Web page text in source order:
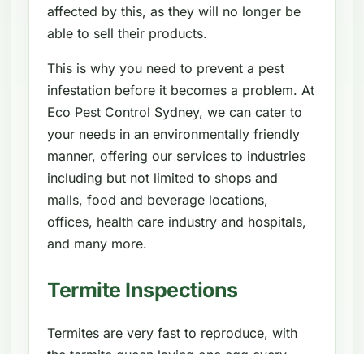
affected by this, as they will no longer be
able to sell their products.
This is why you need to prevent a pest
infestation before it becomes a problem. At
Eco Pest Control Sydney, we can cater to
your needs in an environmentally friendly
manner, offering our services to industries
including but not limited to shops and
malls, food and beverage locations,
offices, health care industry and hospitals,
and many more.
Termite Inspections
Termites are very fast to reproduce, with